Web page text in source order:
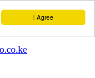
I Agree